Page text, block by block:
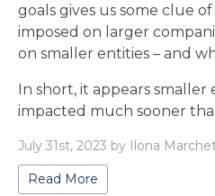
goals gives us some clue
imposed on larger
on smaller entities – and
In short, it appears smaller
impacted much sooner
July 31st, 2023 by Ilona
Read More